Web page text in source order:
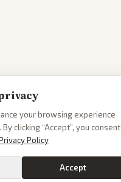
your browsing experience
clicking “Accept”, you consent
Policy
Accept